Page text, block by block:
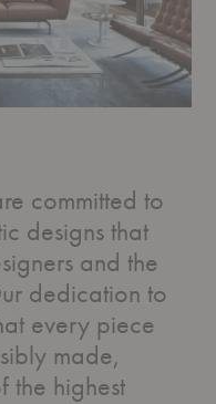
committed to
designs that
and the
dedication to
every piece
made,
the highest